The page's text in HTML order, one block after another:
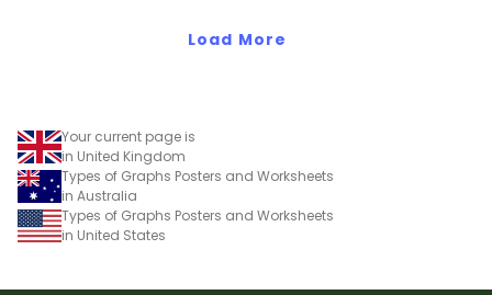
Load More
Your current page is
in United Kingdom
Types of Graphs Posters and Worksheets
in Australia
Types of Graphs Posters and Worksheets
in United States